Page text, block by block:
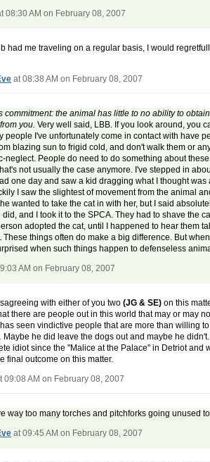
08:30 AM on February 08, 2007
had me traveling on a regular basis, I would
at 08:38 AM on February 08, 2007
commitment: the animal has little to no ability to
you. Very well said, LBB. If you look around, you
people I've unfortunately come in contact with have
blazing sun to frigid cold, and don't walk them or
neglect. People do need to do something about
not usually the case anymore. I've stepped in
one day and saw a kid dragging what I thought
I saw the slightest of movement from the animal
wanted to take the cat in with her, but I said
and I took it to the SPCA. They had to shave the
adopted the cat, until I happened to hear them
things often do make a big difference. But
when such things happen to defenseless
AM on February 08, 2007
with either of you two (JG & SE) on this
there are people out in this world that may or may
seen vindictive people that are more than willing
Maybe he did leave the dogs out and maybe he
idiot since the "Malice at the Palace" in Detriot
final outcome on this matter.
09:08 AM on February 08, 2007
way too many torches and pitchforks going unused
at 09:45 AM on February 08, 2007